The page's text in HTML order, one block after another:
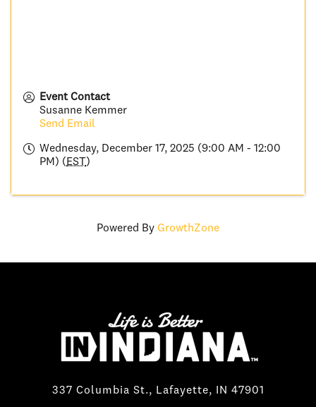
Event Contact
Susanne Kemmer
Send Email
Wednesday, December 17, 2025 (9:00 AM - 12:00
PM) ( EST)
Powered By GrowthZone
337 Columbia St., Lafayette, IN 47901